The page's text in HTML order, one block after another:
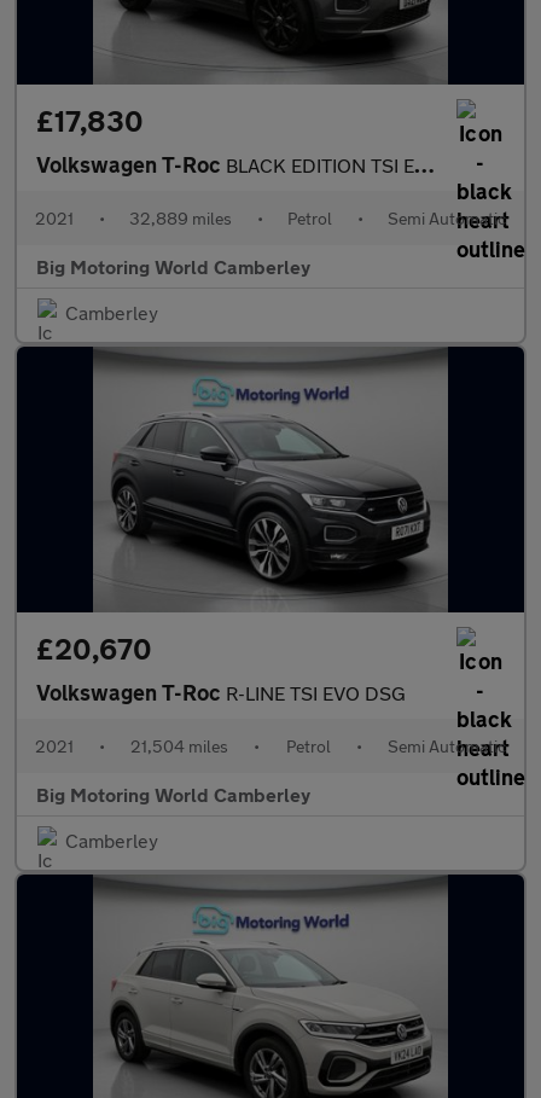
£17,830
Volkswagen T-Roc BLACK EDITION TSI EVO DSG
2021 • 32,889 miles • Petrol • Semi Automatic
Big Motoring World Camberley
Camberley
£20,670
Volkswagen T-Roc R-LINE TSI EVO DSG
2021 • 21,504 miles • Petrol • Semi Automatic
Big Motoring World Camberley
Camberley